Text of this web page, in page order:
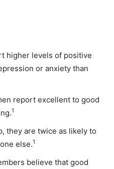
higher levels of positive
or anxiety than
report excellent to good
1
they are twice as likely to
else.1
believe that good